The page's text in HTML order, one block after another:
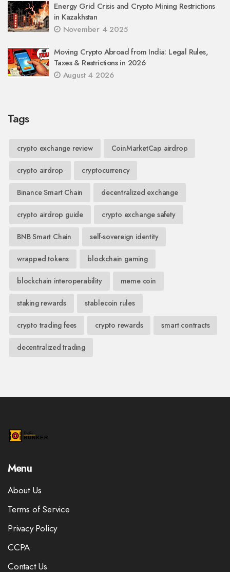
Energy Grid Crisis and Crypto Mining Restrictions
in Kazakhstan
November 4 2025
Moving Crypto Abroad from India: Legal Rules,
Taxes & Restrictions in 2026
August 4 2026
Tags
crypto exchange review CoinMarketCap airdrop
crypto airdrop cryptocurrency
Binance Smart Chain decentralized exchange
crypto airdrop guide crypto exchange safety
BNB Smart Chain self-sovereign identity
wrapped tokens blockchain gaming
blockchain interoperability meme coin
staking rewards stablecoin rules
crypto trading fees crypto rewards smart contracts
decentralized trading
Menu
About Us
Terms of Service
Privacy Policy
CCPA
Contact Us